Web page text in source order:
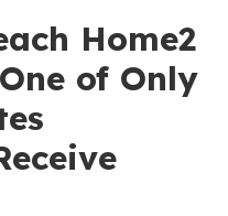
Home2
of Only